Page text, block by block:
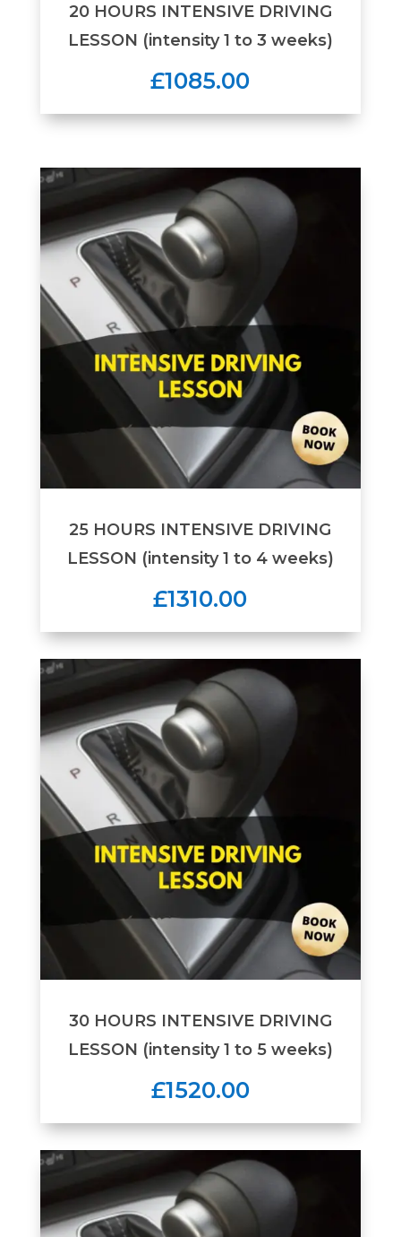
20 HOURS INTENSIVE DRIVING
LESSON (intensity 1 to 3 weeks)
£1085.00
25 HOURS INTENSIVE DRIVING
LESSON (intensity 1 to 4 weeks)
£1310.00
30 HOURS INTENSIVE DRIVING
LESSON (intensity 1 to 5 weeks)
£1520.00